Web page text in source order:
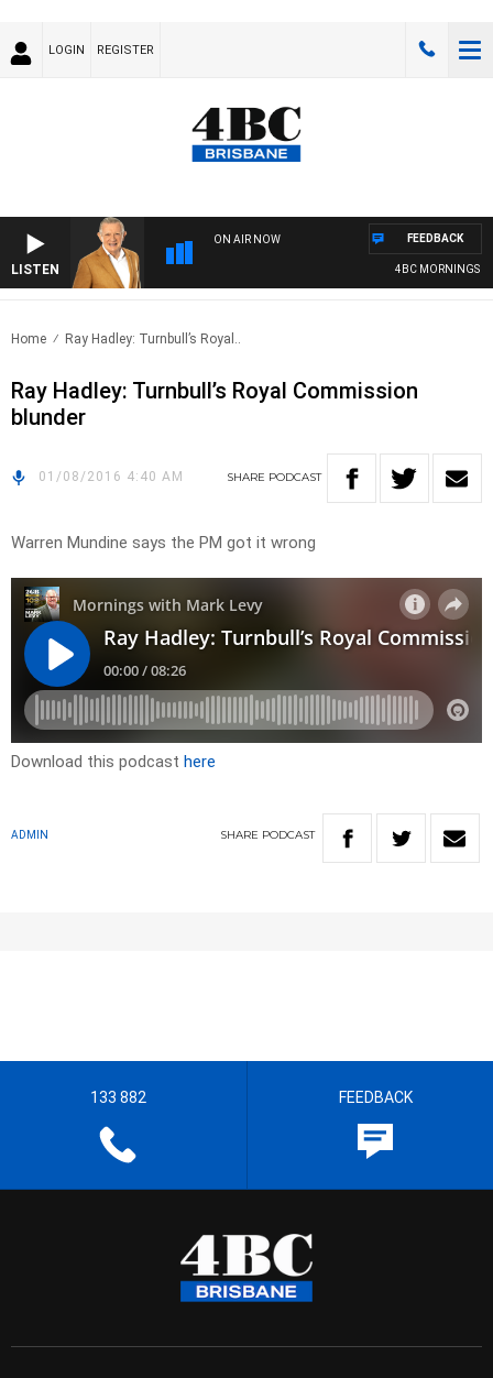
LOGIN REGISTER
LISTEN
ON AIR NOW
4BC MORNINGS
FEEDBACK
Home Ray Hadley: Turnbull’s Royal..
Ray Hadley: Turnbull’s Royal Commission
blunder
01/08/2016 4:40 AM SHARE PODCAST
Warren Mundine says the PM got it wrong
Download this podcast here
ADMIN SHARE PODCAST
133 882 FEEDBACK